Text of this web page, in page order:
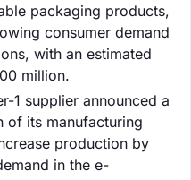
packaging products,
consumer demand
with an estimated
million.
1 supplier announced a
of its manufacturing
production by
in the e-